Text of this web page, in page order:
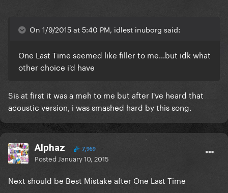
On 1/9/2015 at 5:40 PM, idlest inuborg said:
One Last Time seemed like filler to me...but idk what
other choice i'd have
Sis at first it was a meh to me but after I've heard that
acoustic version, i was smashed hard by this song.
Alphaz 7,969
Posted January 10, 2015
Next should be Best Mistake after One Last Time